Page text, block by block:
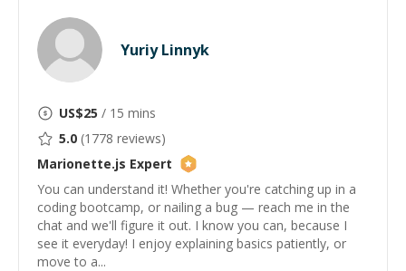
Yuriy Linnyk
US$25 / 15 mins
5.0 (1778 reviews)
Marionette.js Expert
You can understand it! Whether you're catching up in a
coding bootcamp, or nailing a bug — reach me in the
chat and we'll figure it out. I know you can, because I
see it everyday! I enjoy explaining basics patiently, or
move to a...